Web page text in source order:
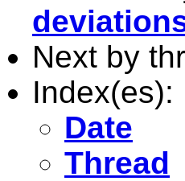
Next by
Index(es):
Date
Thread